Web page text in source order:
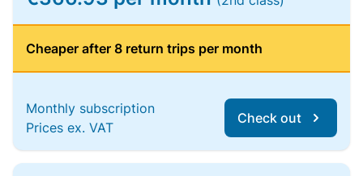
Cheaper after 8 return trips per month
Monthly subscription
Prices ex. VAT
Check out